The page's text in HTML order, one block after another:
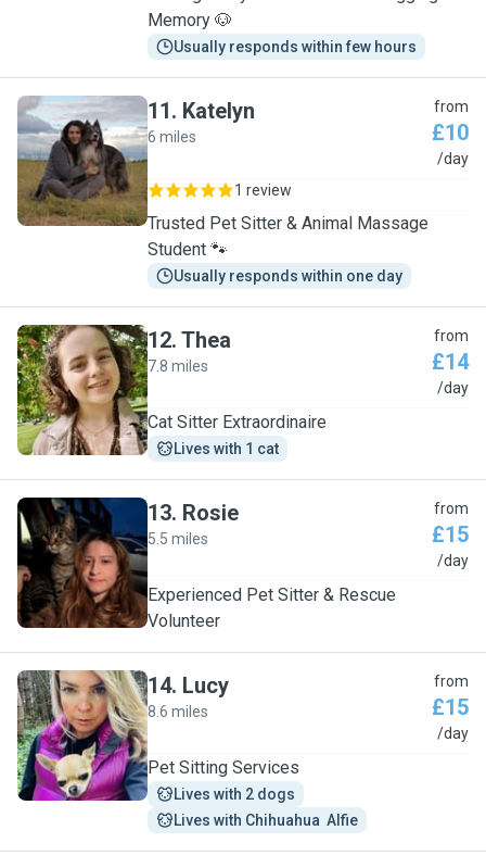
Memory 🐶
Usually responds within few hours
K
11. Katelyn
6 miles
from
£10
/day
1 review
Trusted Pet Sitter & Animal Massage
Student 🐾
Usually responds within one day
T
12. Thea
7.8 miles
from
£14
/day
Cat Sitter Extraordinaire
Lives with 1 cat
R
13. Rosie
5.5 miles
from
£15
/day
Experienced Pet Sitter & Rescue
Volunteer
L
14. Lucy
8.6 miles
from
£15
/day
Pet Sitting Services
Lives with 2 dogs
Lives with Chihuahua  Alfie